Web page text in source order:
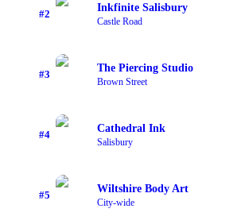
#2
Inkfinite Salisbury
Castle Road
#3
The Piercing Studio
Brown Street
#4
Cathedral Ink
Salisbury
#5
Wiltshire Body Art
City-wide